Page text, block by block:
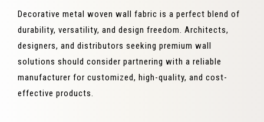
Decorative metal woven wall fabric is a perfect blend of
durability, versatility, and design freedom. Architects,
designers, and distributors seeking premium wall
solutions should consider partnering with a reliable
manufacturer for customized, high-quality, and cost-
effective products.